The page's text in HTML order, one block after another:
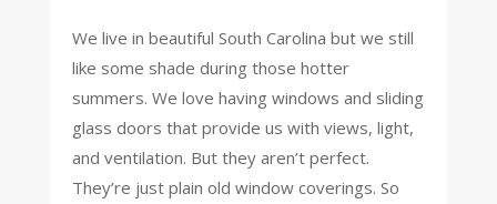
We live in beautiful South Carolina but we still
like some shade during those hotter
summers. We love having windows and sliding
glass doors that provide us with views, light,
and ventilation. But they aren’t perfect.
They’re just plain old window coverings. So